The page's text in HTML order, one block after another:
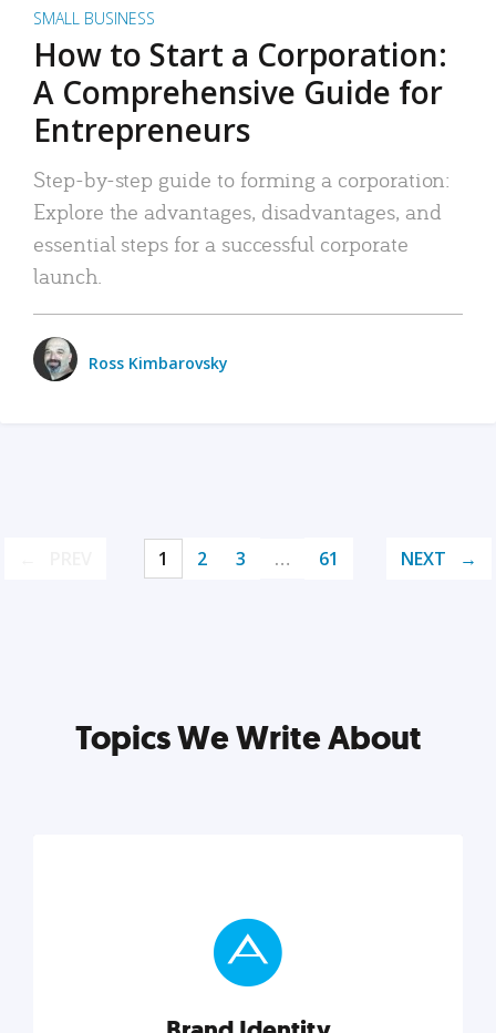
SMALL BUSINESS
How to Start a Corporation:
A Comprehensive Guide for
Entrepreneurs
Step-by-step guide to forming a corporation:
Explore the advantages, disadvantages, and
essential steps for a successful corporate
launch.
Ross Kimbarovsky
1 2 3 … 61 NEXT
Topics We Write About